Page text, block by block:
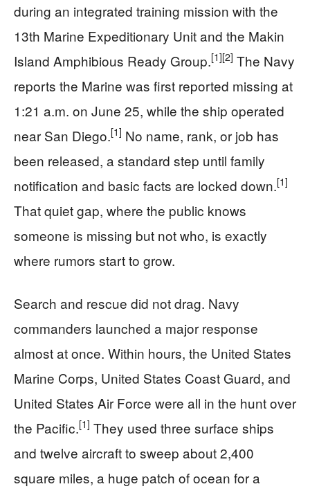
during an integrated training mission with the
13th Marine Expeditionary Unit and the Makin
Island Amphibious Ready Group.[1][2] The Navy
reports the Marine was first reported missing at
1:21 a.m. on June 25, while the ship operated
near San Diego.[1] No name, rank, or job has
been released, a standard step until family
notification and basic facts are locked down.[1]
That quiet gap, where the public knows
someone is missing but not who, is exactly
where rumors start to grow.
Search and rescue did not drag. Navy
commanders launched a major response
almost at once. Within hours, the United States
Marine Corps, United States Coast Guard, and
United States Air Force were all in the hunt over
the Pacific.[1] They used three surface ships
and twelve aircraft to sweep about 2,400
square miles, a huge patch of ocean for a